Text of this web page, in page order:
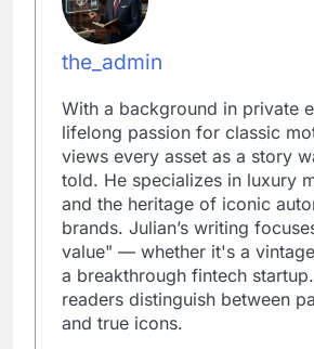
the_admin
With a background in private
lifelong passion for classic
views every asset as a story
told. He specializes in luxury
and the heritage of iconic
brands. Julian’s writing
value" — whether it's a
a breakthrough fintech
readers distinguish between
and true icons.